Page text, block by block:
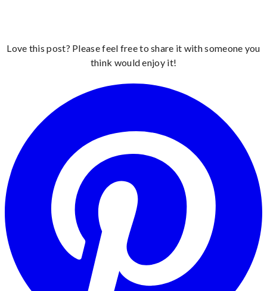
Love this post? Please feel free to share it with someone you
think would enjoy it!